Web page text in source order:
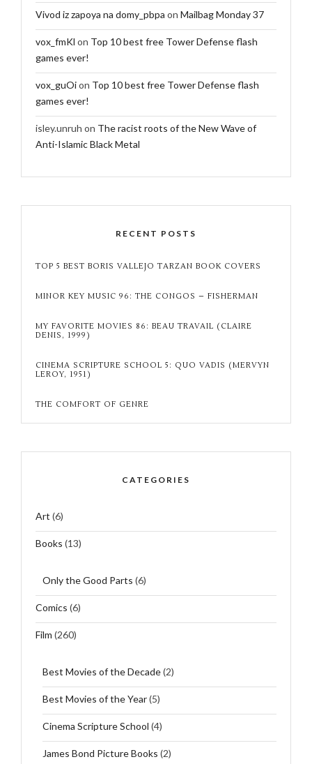
Vivod iz zapoya na domy_pbpa on Mailbag Monday 37
vox_fmKl on Top 10 best free Tower Defense flash
games ever!
vox_guOion Top 10 best free Tower Defense flash
games ever!
isley.unruh on The racist roots of the New Wave of
Anti-Islamic Black Metal
RECENT POSTS
TOP 5 BEST BORIS VALLEJO TARZAN BOOK COVERS
MINOR KEY MUSIC 96: THE CONGOS – FISHERMAN
MY FAVORITE MOVIES 86: BEAU TRAVAIL (CLAIRE
DENIS, 1999)
CINEMA SCRIPTURE SCHOOL 5: QUO VADIS (MERVYN
LEROY, 1951)
THE COMFORT OF GENRE
CATEGORIES
Art (6)
Books (13)
Only the Good Parts (6)
Comics (6)
Film (260)
Best Movies of the Decade(2)
Best Movies of the Year(5)
Cinema Scripture School (4)
James Bond Picture Books (2)